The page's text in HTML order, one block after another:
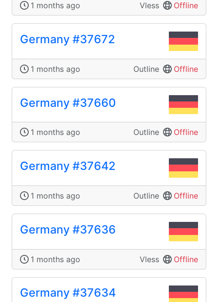
1 months ago Vless Offline
Germany #37672
1 months ago Outline Offline
Germany #37660
1 months ago Outline Offline
Germany #37642
1 months ago Outline Offline
Germany #37636
1 months ago Vless Offline
Germany #37634